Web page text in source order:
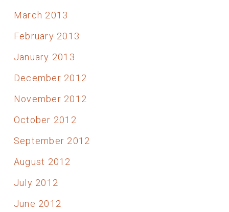
March 2013
February 2013
January 2013
December 2012
November 2012
October 2012
September 2012
August 2012
July 2012
June 2012